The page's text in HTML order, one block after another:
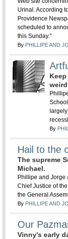
Urinal. According
Providence
scheduled to
this Sunday."
By PHILLIPE AND
By
Hail to the
The supreme
Michael.
Phillipe and Jorge
Chief Justice of
the General
By PHILLIPE AND
Our
Vinny's early